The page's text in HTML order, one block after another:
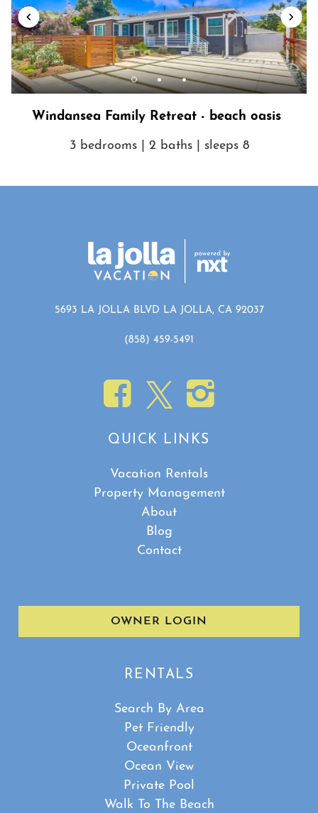
Windansea Family Retreat - beach oasis
3 bedrooms | 2 baths | sleeps 8
5693 LA JOLLA BLVD LA JOLLA, CA 92037
(858) 459-5491
QUICK LINKS
Vacation Rentals
Property Management
About
Blog
Contact
OWNER LOGIN
RENTALS
Search By Area
Pet Friendly
Oceanfront
Ocean View
Private Pool
Walk To The Beach